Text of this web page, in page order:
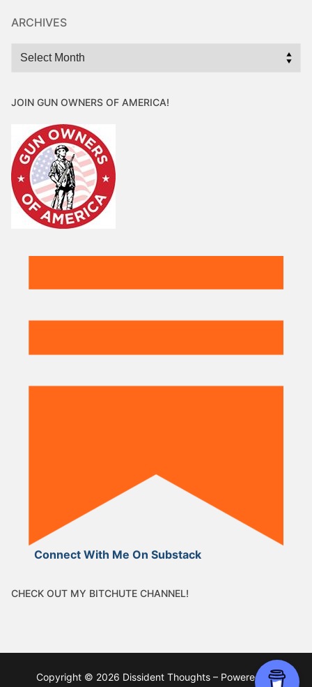
ARCHIVES
Archives
JOIN GUN OWNERS OF AMERICA!
Connect With Me On Substack
CHECK OUT MY BITCHUTE CHANNEL!
Copyright © 2026 Dissident Thoughts – Powered by